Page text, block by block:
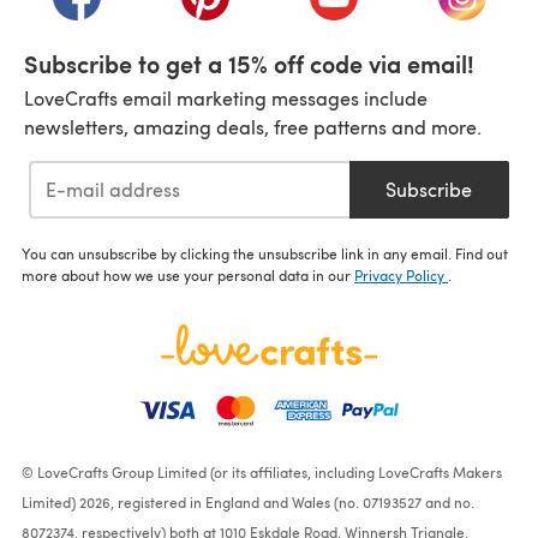
Subscribe to get a 15% off code via email!
LoveCrafts email marketing messages include
newsletters, amazing deals, free patterns and more.
Subscribe
You can unsubscribe by clicking the unsubscribe link in any email. Find out
more about how we use your personal data in our Privacy Policy
© LoveCrafts Group Limited (or its affiliates, including LoveCrafts Makers
Limited) 2026, registered in England and Wales (no. 07193527 and no.
8072374, respectively) both at 1010 Eskdale Road, Winnersh Triangle,